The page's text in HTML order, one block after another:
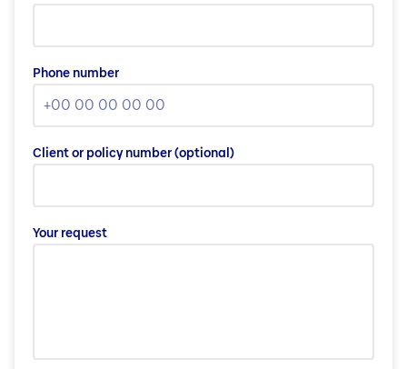
Phone number
Client or policy number(optional)
Your request